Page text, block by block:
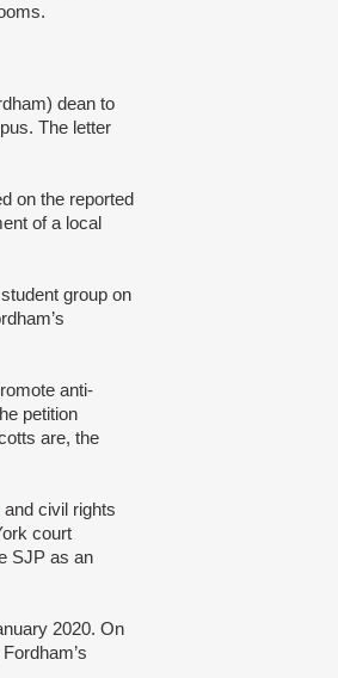
dean to
The letter
on the reported
of a local
group on
anti-
petition
are, the
and civil rights
court
SJP as an
2020. On